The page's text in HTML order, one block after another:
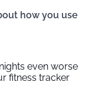
how you use
even worse
fitness tracker